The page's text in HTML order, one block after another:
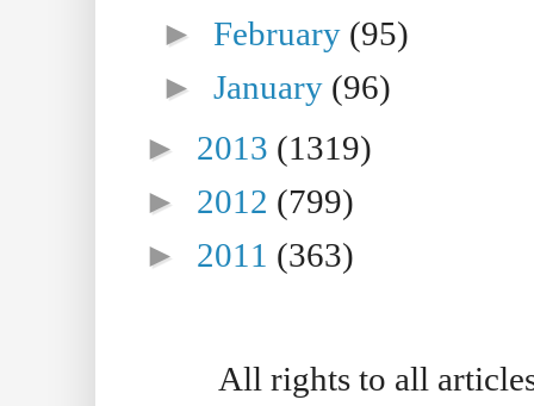
►February (95)
►January (96)
► 2013 (1319)
► 2012 (799)
► 2011 (363)
All rights to all